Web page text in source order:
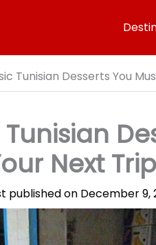
Tunisian Desserts You
Next Trip
published on December 9,